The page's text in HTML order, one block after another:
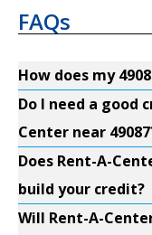
FAQs
How does my
Do I need a good
Center near
Does Rent-A-
build your credit?
Will Rent-A-